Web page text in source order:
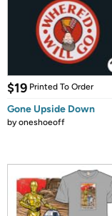
$19 Printed To Order
Gone Upside Down
byoneshoeoff